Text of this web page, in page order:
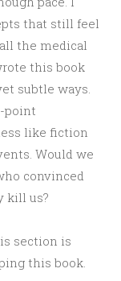
that still feel
the medical
this book
subtle ways.
point
like fiction
Would we
convinced
kill us?
section is
this book.